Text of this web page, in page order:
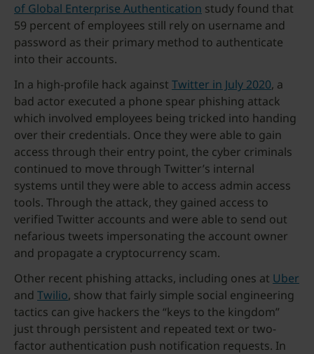
of Global Enterprise Authentication study found that
59 percent of employees still rely on username and
password as their primary method to authenticate
into their accounts.
In a high-profile hack against Twitter in July 2020, a
bad actor executed a phone spear phishing attack
which involved employees being tricked into handing
over their credentials. Once they were able to gain
access through their entry point, the cyber criminals
continued to move through Twitter’s internal
systems until they were able to access admin access
tools. Through the attack, they gained access to
verified Twitter accounts and were able to send out
nefarious tweets impersonating the account owner
and propagate a cryptocurrency scam.
Other recent phishing attacks, including ones at Uber
and Twilio, show that fairly simple social engineering
tactics can give hackers the “keys to the kingdom”
just through persistent and repeated text or two-
factor authentication push notification requests. In